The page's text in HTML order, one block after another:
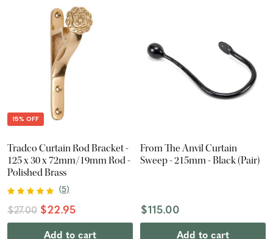
15% OFF
Tradco Curtain Rod Bracket -
125 x 30 x 72mm/19mm Rod -
Polished Brass
(5)
$27.00 $22.95
Add to cart
From The Anvil Curtain
Sweep - 215mm - Black (Pair)
$115.00
Add to cart